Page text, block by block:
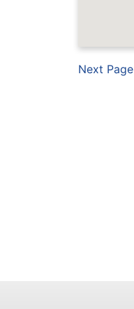
Next Page